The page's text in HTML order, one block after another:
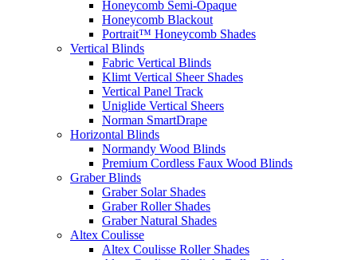
Honeycomb Semi-Opaque
Honeycomb Blackout
Portrait™ Honeycomb Shades
Vertical Blinds
Fabric Vertical Blinds
Klimt Vertical Sheer Shades
Vertical Panel Track
Uniglide Vertical Sheers
Norman SmartDrape
Horizontal Blinds
Normandy Wood Blinds
Premium Cordless Faux Wood Blinds
Graber Blinds
Graber Solar Shades
Graber Roller Shades
Graber Natural Shades
Altex Coulisse
Altex Coulisse Roller Shades